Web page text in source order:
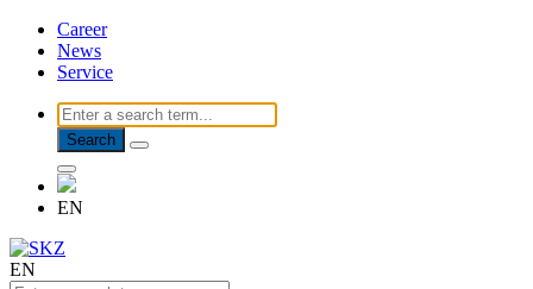
Career
News
Service
Search
EN
EN